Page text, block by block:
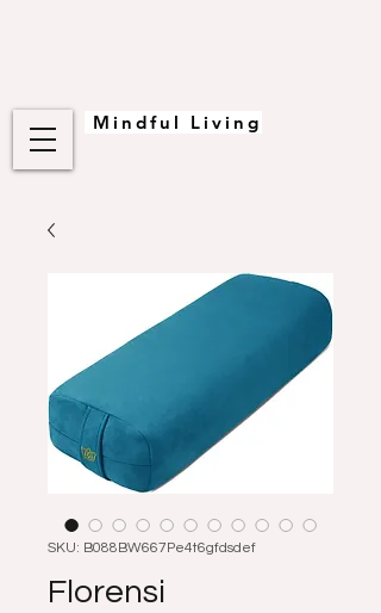
Mindful Living
SKU: B088BW667Pe4t6gfdsdef
Florensi